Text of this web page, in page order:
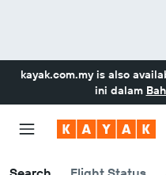
kayak.com.myis also
ini dalam